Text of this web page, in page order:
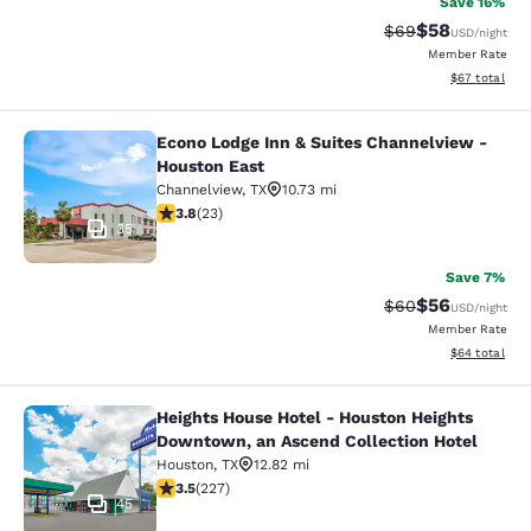
Strikethrough
$69Discounted
$58USD/night
Member Rate
View
$67 total
Econo Lodge Inn & Suites
35
Econo Lodge Inn & Suites Channelview -
Houston East
Channelview, TX
10.73 mi
3.78 stars rating. Good. 23 reviews
3.8(23)
Save 7%
Strikethrough
$60Discounted
$56USD/night
Member Rate
View
$64 total
Heights House Hotel - Houston
45
Heights House Hotel - Houston Heights
Downtown, an Ascend Collection Hotel
Houston, TX
12.82 mi
3.51 stars rating. Good. 227 reviews
3.5(227)